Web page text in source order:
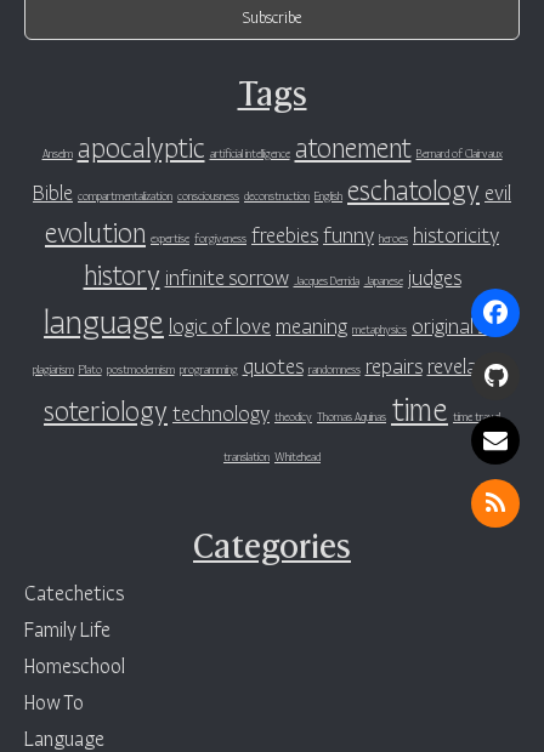
Tags
Anselm apocalyptic artificial intelligence atonement Bernard of Clairvaux
Bible compartmentalization consciousness deconstruction English eschatology evil
evolution expertise forgiveness freebiesfunny heroes historicity
history infinite sorrow Jacques Derrida Japanese judges
language logic of love meaning metaphysics original sin
plagiarism Plato postmodernism programming quotes randomness repairs revelation
soteriology technology theodicy Thomas Aquinas time time travel
translation Whitehead
Categories
Catechetics
Family Life
Homeschool
How To
Language